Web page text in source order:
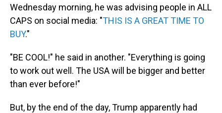
Wednesday morning, he was advising people in ALL
CAPS on social media: "THIS IS A GREAT TIME TO
BUY."
"BE COOL!" he said in another. "Everything is going
to work out well. The USA will be bigger and better
than ever before!"
But, by the end of the day, Trump apparently had